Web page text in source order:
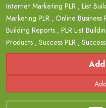
Internet Marketing PLR , List
Marketing PLR , Online Business
Building Reports , PLR List
Products , Success PLR ,